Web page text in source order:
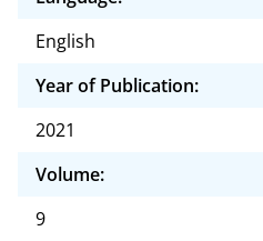
English
Year of Publication:
2021
Volume:
9